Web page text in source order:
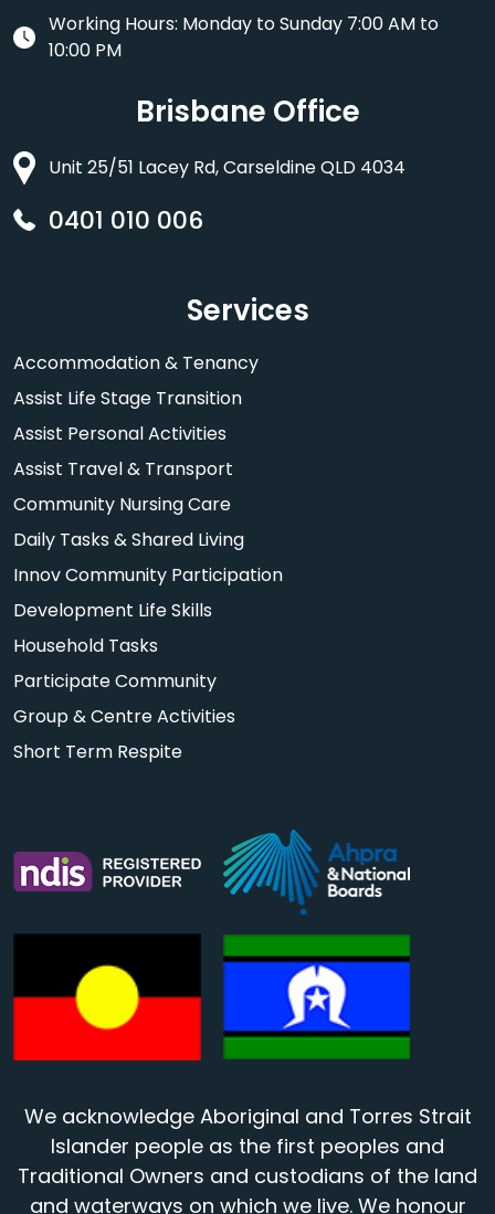
Working Hours: Monday to Sunday 7:00 AM to
10:00 PM
Brisbane Office
Unit 25/51 Lacey Rd, Carseldine QLD 4034
0401 010 006
Services
Accommodation & Tenancy
Assist Life Stage Transition
Assist Personal Activities
Assist Travel & Transport
Community Nursing Care
Daily Tasks & Shared Living
Innov Community Participation
Development Life Skills
Household Tasks
Participate Community
Group & Centre Activities
Short Term Respite
We acknowledge Aboriginal and Torres Strait
Islander people as the first peoples and
Traditional Owners and custodians of the land
and waterways on which we live. We honour